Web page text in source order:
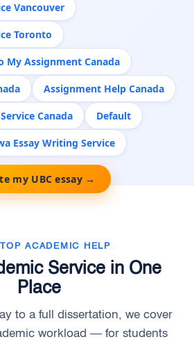
Vancouver
Toronto
My Assignment Canada
Assignment Help Canada
Canada Default
Essay Writing Service
my UBC essay →
ACADEMIC HELP
Service in One
Place
to a full dissertation, we cover
workload — for students